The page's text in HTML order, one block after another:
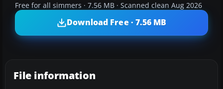
Free for all simmers · 7.56 MB · Scanned clean Aug 2026
Download Free · 7.56 MB
File information